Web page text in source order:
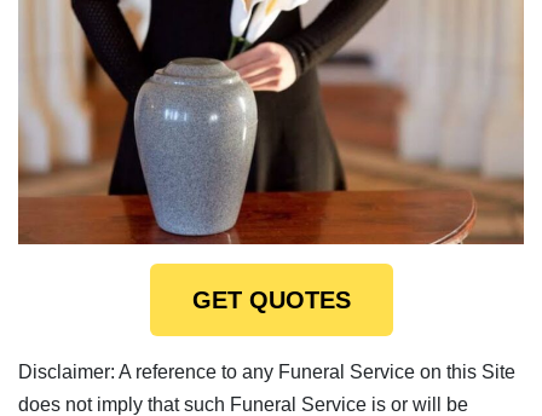
GET QUOTES
Disclaimer: A reference to any Funeral Service on this Site
does not imply that such Funeral Service is or will be